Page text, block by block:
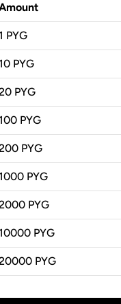
1 PYG
10 PYG
PYG
100 PYG
PYG
1000 PYG
PYG
10000 PYG
PYG